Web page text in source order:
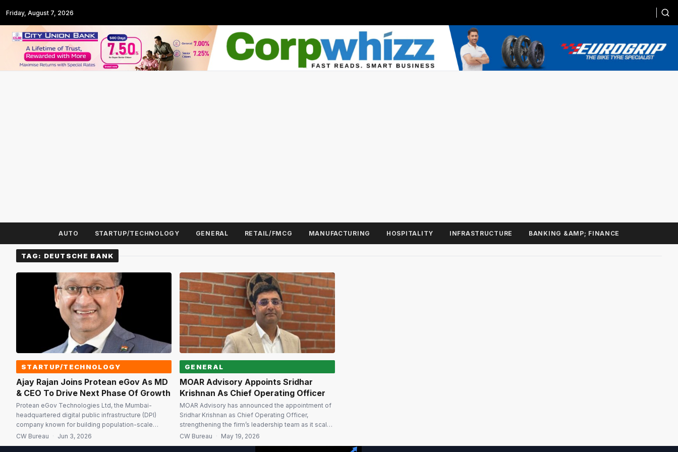
Friday, August 7, 2026
AUTO STARTUP/TECHNOLOGY GENERAL RETAIL/FMCG MANUFACTURING HOSPITALITY INFRASTRUCTURE BANKING &AMP; FINANCE
TAG: DEUTSCHE BANK
STARTUP/TECHNOLOGY
Ajay Rajan Joins Protean eGov As MD
& CEO To Drive Next Phase Of Growth
Protean eGov Technologies Ltd, the Mumbai-
headquartered digital public infrastructure (DPI)
company known for building population-scale
technology platforms, has appointed Ajay Rajan as
CW Bureau · Jun 3, 2026
GENERAL
MOAR Advisory Appoints Sridhar
Krishnan As Chief Operating Officer
MOAR Advisory has announced the appointment of
Sridhar Krishnan as Chief Operating Officer,
strengthening the firm’s leadership team as it scales
its integrated advisory capabilities across Global
CW Bureau · May 19, 2026